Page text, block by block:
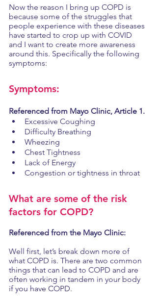
Now the reason I bring up COPD is
because some of the struggles that
people experience with these diseases
have started to crop up with COVID
and I want to create more awareness
around this. Specifically the following
symptoms:
Symptoms:
Referenced from Mayo Clinic, Article 1.
Excessive Coughing
Difficulty Breathing
Wheezing
Chest Tightness
Lack of Energy
Congestion or tightness in throat
What are some of the risk
factors for COPD?
Referenced from the Mayo Clinic:
Well first, let’s break down more of
what COPD is. There are two common
things that can lead to COPD and are
often working in tandem in your body
if you have COPD.